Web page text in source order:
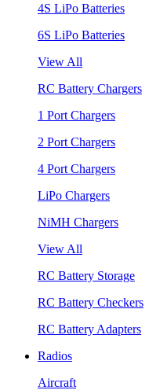
4S LiPo Batteries
6S LiPo Batteries
View All
RC Battery Chargers
1 Port Chargers
2 Port Chargers
4 Port Chargers
LiPo Chargers
NiMH Chargers
View All
RC Battery Storage
RC Battery Checkers
RC Battery Adapters
Radios
Aircraft